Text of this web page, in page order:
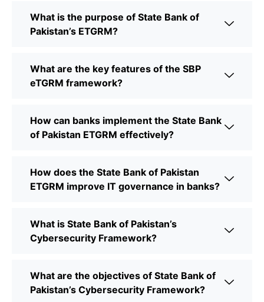
What is the purpose of State Bank of
Pakistan’s ETGRM?
What are the key features of the SBP
eTGRM framework?
How can banks implement the State Bank
of Pakistan ETGRM effectively?
How does the State Bank of Pakistan
ETGRM improve IT governance in banks?
What is State Bank of Pakistan’s
Cybersecurity Framework?
What are the objectives of State Bank of
Pakistan’s Cybersecurity Framework?